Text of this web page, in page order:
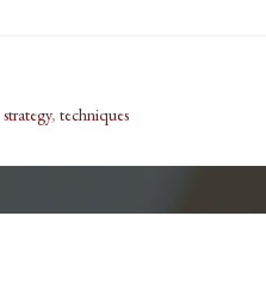
strategy, techniques